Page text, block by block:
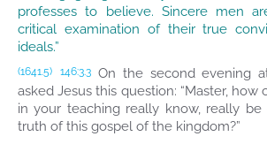
professes to believe. Sincere men
critical examination of their true
ideals.”
(1641.5) 146:3.3 On the second evening
asked Jesus this question: “Master, how
in your teaching really know, really be
truth of this gospel of the kingdom?”